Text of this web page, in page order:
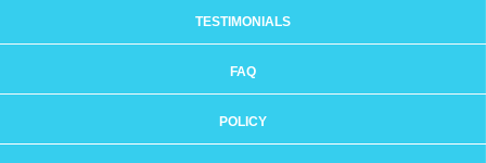
TESTIMONIALS
FAQ
POLICY